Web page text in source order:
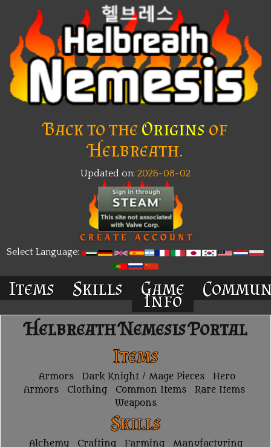
Back to theOrigins of
Helbreath.
Updated on: 2026-08-02
Select Language:
Items Skills Game
Info
Helbreath Nemesis Portal
Items
Armors Dark Knight / Mage Pieces
Hero
Armors
Clothing Common Items
Rare Items
Weapons
Skills
Alchemy Crafting Farming
Manufacturing